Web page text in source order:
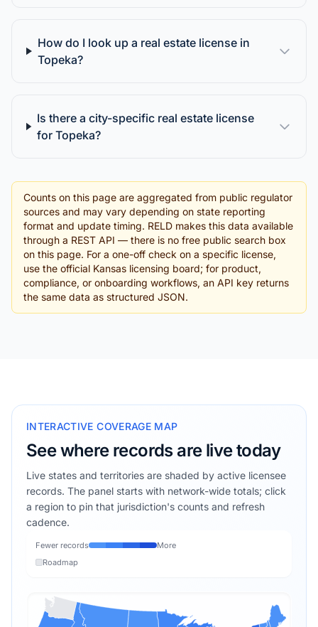
How do I look up a real estate license in
Topeka?
Is there a city-specific real estate license
for Topeka?
Counts on this page are aggregated from public regulator
sources and may vary depending on state reporting
format and update timing. RELD makes this data available
through a REST API — there is no free public search box
on this page. For a one-off check on a specific license,
use the official Kansas licensing board; for product,
compliance, or onboarding workflows, an API key returns
the same data as structured JSON.
INTERACTIVE COVERAGE MAP
See where records are live today
Live states and territories are shaded by active licensee
records. The panel starts with network-wide totals; click
a region to pin that jurisdiction's counts and refresh
cadence.
Fewer records
More
Roadmap